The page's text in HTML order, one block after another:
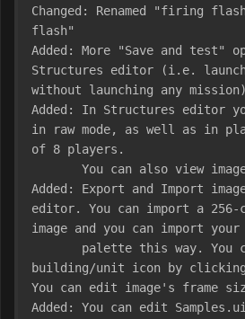
Changed: Renamed "firing
flash"
Added: More "Save and test"
Structures editor (i.e.
without launching any mission)
Added: In Structures editor
in raw mode, as well as in
of 8 players.
Added: Export and Import
editor. You can import a 256-
image and you can import your
building/unit icon by
You can edit image's frame
Added: You can edit